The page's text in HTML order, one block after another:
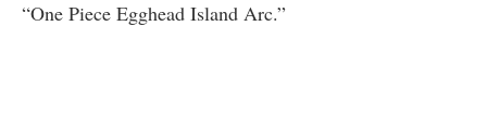
“One Piece Egghead Island Arc.”